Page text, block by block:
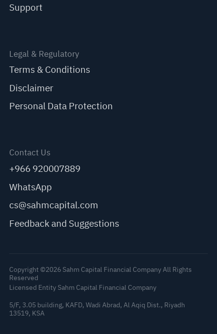
Support
Legal & Regulatory
Terms & Conditions
Disclaimer
Personal Data Protection
Contact Us
+966 920007889
WhatsApp
cs@sahmcapital.com
Feedback and Suggestions
Copyright ©2026 Sahm Capital Financial Company All Rights
Reserved
Licensed Entity Sahm Capital Financial Company
5/F, 3.05 building, KAFD, Wadi Abrad, Al Aqiq Dist., Riyadh
13519, KSA